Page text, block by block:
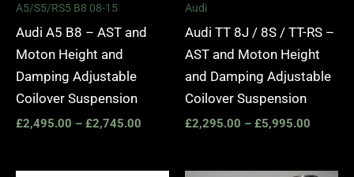
A5/S5/RS5 B8 08-15
Audi A5 B8 – AST and
Moton Height and
Damping Adjustable
Coilover Suspension
£2,495.00 – £2,745.00
Audi
Audi TT 8J / 8S / TT-RS –
AST and Moton Height
and Damping Adjustable
Coilover Suspension
£2,295.00 – £5,995.00